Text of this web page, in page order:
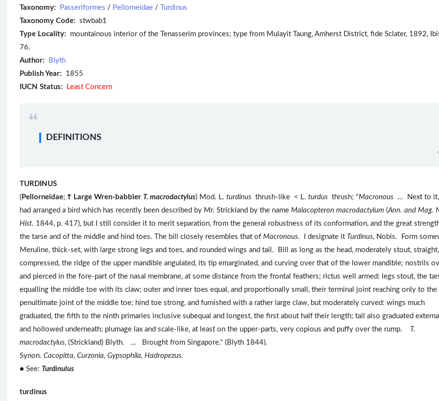
Taxonomy:
Passeriformes / Pellorneidae /
Turdinus
Taxonomy Code: stwbab1
Type Locality: mountainous interior of the Tenasserim provinces; type from Mulayit Taung, Amherst District, fide Sclater, 1892,
76.
Author:
Blyth
Publish Year: 1855
IUCN Status:
Least Concern
DEFINITIONS
TURDINUS
( Pellorneidae; Ϯ Large Wren-babbler T. macrodactylus) Mod. L. turdinus thrush-like < L. turdus thrush; "Macronous ... Next to
had arranged a bird which has recently been described by Mr. Strickland by the name Malacopteron macrodactylum (Ann. and Mag.
Hist. 1844, p. 417), but I still consider it to merit separation, from the general robustness of its conformation, and the great
the tarse and of the middle and hind toes. The bill closely resembles that of Macronous. I designate it Turdinus, Nobis. Form
Meruline, thick-set, with large strong legs and toes, and rounded wings and tail. Bill as long as the head, moderately stout, straight,
compressed, the ridge of the upper mandible angulated, its tip emarginated, and curving over that of the lower mandible; nostrils
and pierced in the fore-part of the nasal membrane, at some distance from the frontal feathers; rictus well armed: legs stout, the
equalling the middle toe with its claw; outer and inner toes equal, and proportionally small, their terminal joint reaching only to the
penultimate joint of the middle toe; hind toe strong, and furnished with a rather large claw, but moderately curved: wings much
graduated, the fifth to the ninth primaries inclusive subequal and longest, the first about half their length; tail also graduated
and hollowed underneath; plumage lax and scale-like, at least on the upper-parts, very copious and puffy over the rump.
T.
macrodactylus, (Strickland) Blyth. ... Brought from Singapore." (Blyth 1844).
Synon. Cacopitta, Curzonia, Gypsophila, Hadropezus.
● See: Turdinulus
turdinus